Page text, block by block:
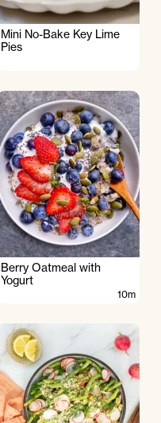
Mini No-Bake Key Lime
Pies
Berry Oatmeal with
Yogurt
10m